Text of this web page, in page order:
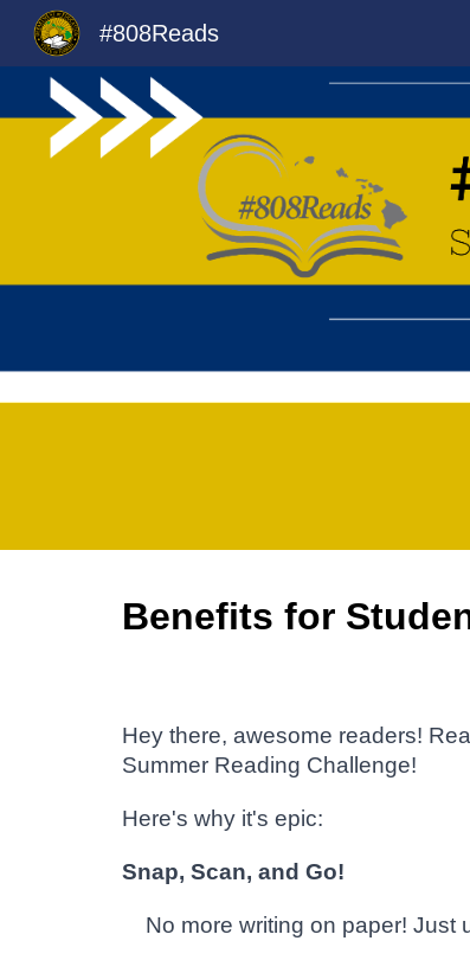
#808Reads
Benefits for
Hey there, awesome readers!
Summer Reading Challenge!
Here's why it's epic:
Snap, Scan, and Go!
No more writing on paper! Just